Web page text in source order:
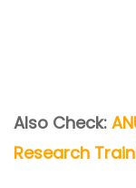
Also Check:
Research